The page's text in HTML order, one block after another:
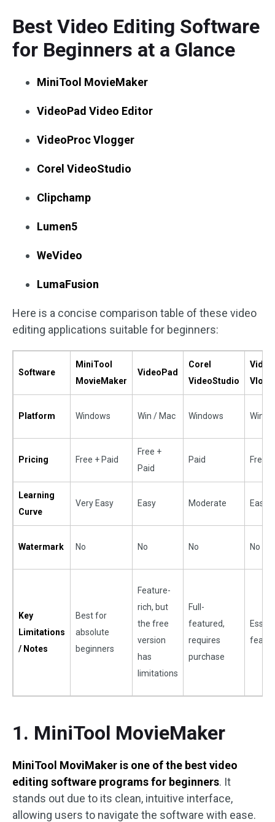
Best Video Editing Software
for Beginners at a Glance
MiniTool MovieMaker
VideoPad Video Editor
VideoProc Vlogger
Corel VideoStudio
Clipchamp
Lumen5
WeVideo
LumaFusion
Here is a concise comparison table of these video
editing applications suitable for beginners:
Software
MiniTool
MovieMaker
VideoPad
Corel
VideoStudio
Platform Windows Win / Mac Windows Win/
Pricing Free + Paid
Free +
Paid
Paid Free
Learning
Curve
Very Easy Easy Moderate Easy
Watermark No No No No
Key
Limitations
/ Notes
Best for
absolute
beginners
Feature-
rich, but
the free
version
has
limitations
Full-
featured,
requires
purchase
1. MiniTool MovieMaker
MiniTool MoviMaker is one of the best video
editing software programs for beginners. It
stands out due to its clean, intuitive interface,
allowing users to navigate the software with ease.